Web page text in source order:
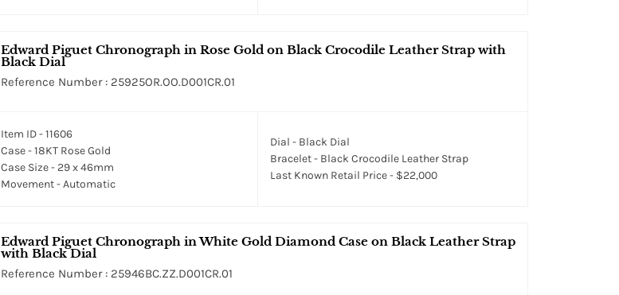
Edward Piguet Chronograph in Rose Gold on Black Crocodile Leather Strap with
Black Dial
Reference Number : 25925OR.OO.D001CR.01
Item ID - 11606
Case - 18KT Rose Gold
Case Size - 29 x 46mm
Movement - Automatic
Dial - Black Dial
Bracelet - Black Crocodile Leather Strap
Last Known Retail Price - $22,000
Edward Piguet Chronograph in White Gold Diamond Case on Black Leather Strap
with Black Dial
Reference Number : 25946BC.ZZ.D001CR.01